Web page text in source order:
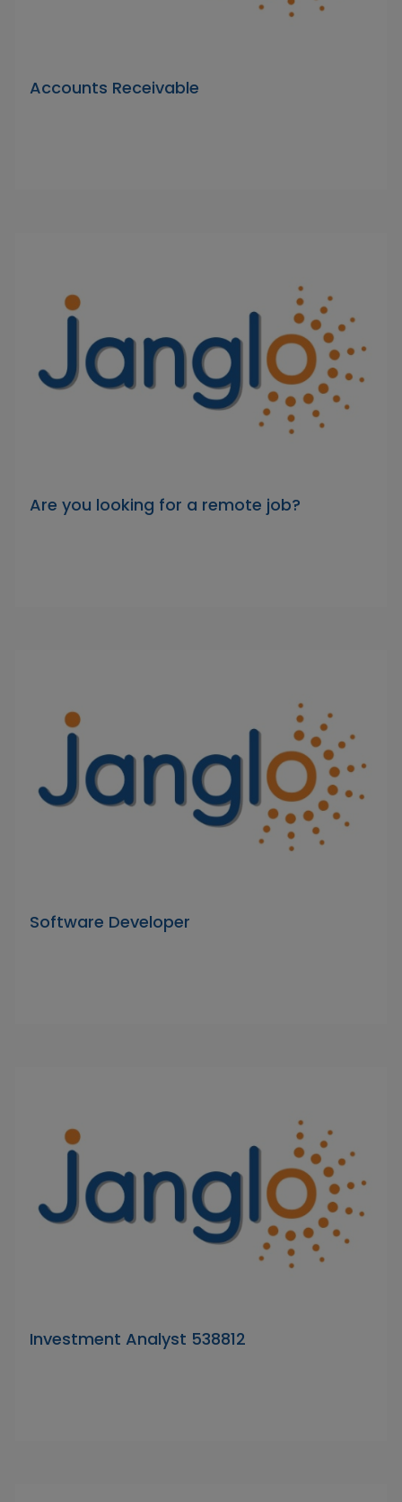
Accounts Receivable
Are you looking for a remote job?
Software Developer
Investment Analyst 538812